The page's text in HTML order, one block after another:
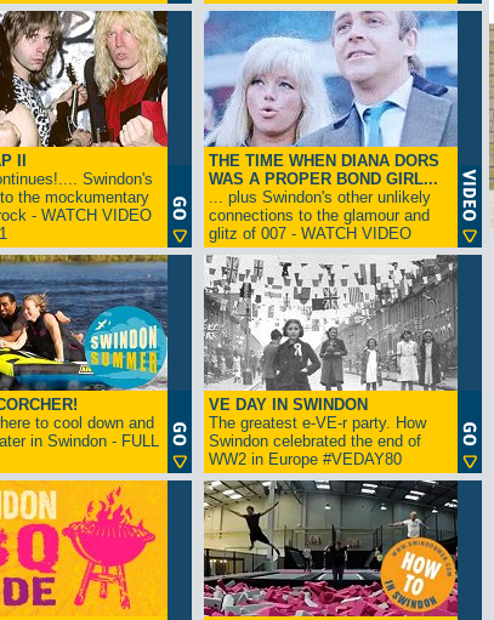
II
Swindon's
the mockumentary
- WATCH VIDEO
THE TIME WHEN DIANA DORS
WAS A PROPER BOND GIRL...
... plus Swindon's other unlikely
connections to the glamour and
glitz of 007 - WATCH VIDEO
to cool down and
in Swindon - FULL
VE DAY IN SWINDON
The greatest e-VE-r party. How
Swindon celebrated the end of
WW2 in Europe #VEDAY80